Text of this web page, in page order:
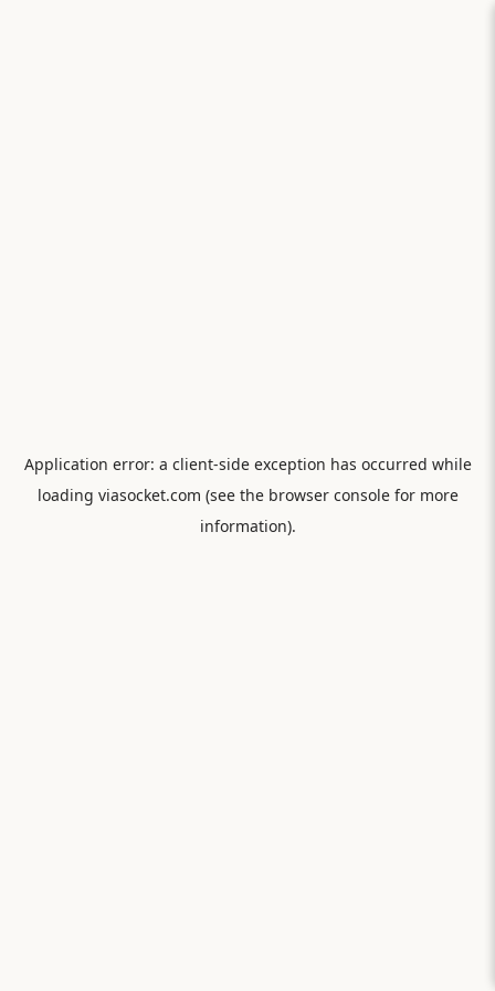
Application error: a client-side exception has occurred while
loading viasocket.com (see the browser consolefor more
information).